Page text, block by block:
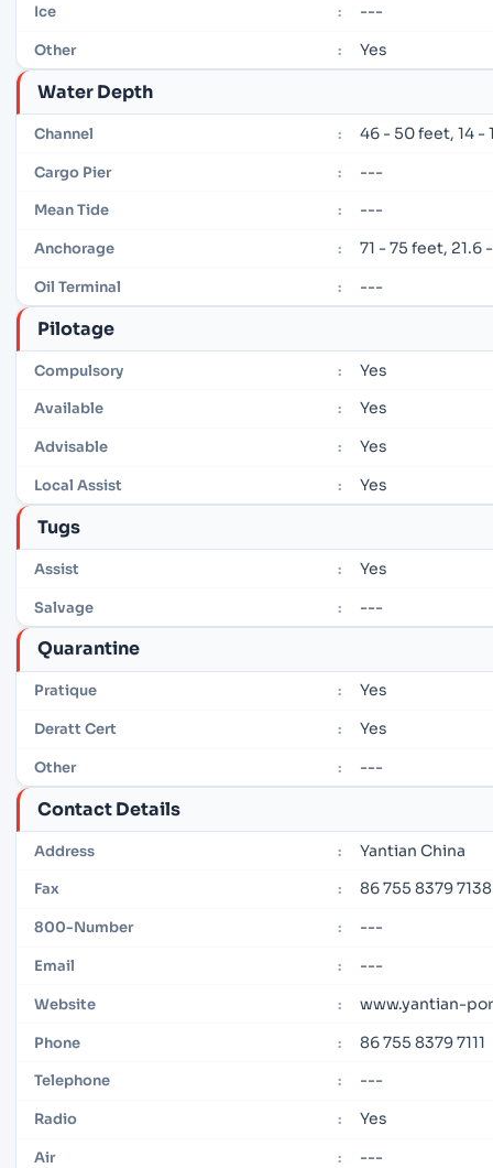
Ice : ---
Other : Yes
Water Depth
Channel : 46 - 50 feet, 14 -
Cargo Pier : ---
Mean Tide : ---
Anchorage : 71 - 75 feet, 21.6
Oil Terminal : ---
Pilotage
Compulsory : Yes
Available : Yes
Advisable : Yes
Local Assist : Yes
Tugs
Assist : Yes
Salvage : ---
Quarantine
Pratique : Yes
Deratt Cert : Yes
Other : ---
Contact Details
Address : Yantian China
Fax : 86 755 8379 7138
800-Number : ---
Email : ---
Website : www.yantian-
Phone : 86 755 8379 7111
Telephone : ---
Radio : Yes
Air : ---